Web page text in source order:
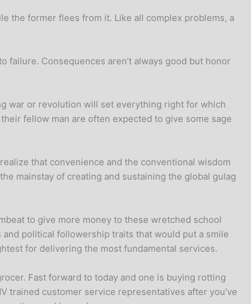
the former flees from it. Like all complex problems, a
Consequences aren’t always good but honor
war or revolution will set everything right for which
fellow man are often expected to give some sage
that convenience and the conventional wisdom
mainstay of creating and sustaining the global gulag
to give more money to these wretched school
political followership traits that would put a smile
for delivering the most fundamental services.
Fast forward to today and one is buying rotting
trained customer service representatives after you’ve